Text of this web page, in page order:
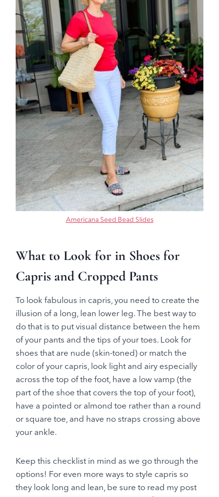
Americana Seed Bead Slides
What to Look for in Shoes for
Capris and Cropped Pants
To look fabulous in capris, you need to create the
illusion of a long, lean lower leg. The best way to
do that is to put visual distance between the hem
of your pants and the tips of your toes. Look for
shoes that are nude (skin-toned) or match the
color of your capris, look light and airy especially
across the top of the foot, have a low vamp (the
part of the shoe that covers the top of your foot),
have a pointed or almond toe rather than a round
or square toe, and have no straps crossing above
your ankle.
Keep this checklist in mind as we go through the
options! For even more ways to style capris so
they look long and lean, be sure to read my post